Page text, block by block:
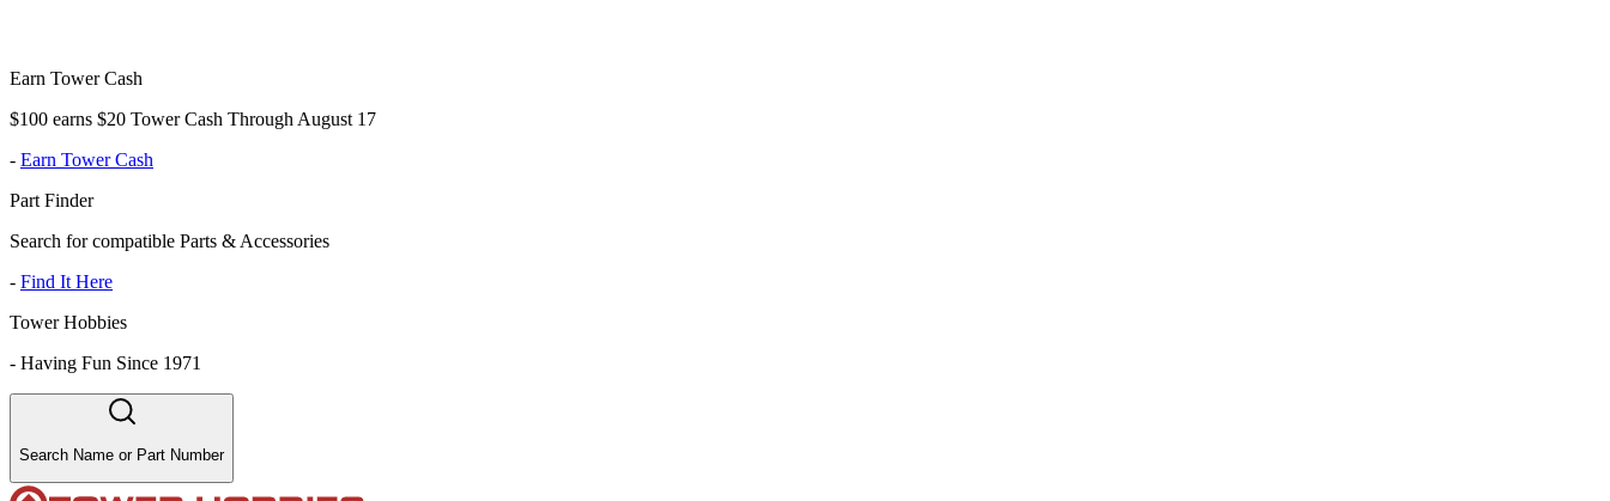
Earn Tower Cash
$100 earns $20 Tower Cash Through August 17
- Earn Tower Cash
Part Finder
Search for compatible Parts & Accessories
- Find It Here
Tower Hobbies
- Having Fun Since 1971
Search Name or Part Number